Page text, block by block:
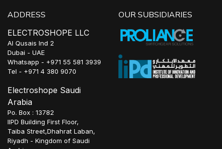
ADDRESS
ELECTROSHOPE LLC
Al Qusais Ind 2
Dubai - UAE
Whatsapp - +971 55 581 3939
Tel - +971 4 380 9070
Electroshope Saudi
Arabia
Po. Box : 13782
IIPD Building First Floor,
Taiba Street,Dhahrat Laban,
Riyadh - Kingdom of Saudi
OUR SUBSIDIARIES